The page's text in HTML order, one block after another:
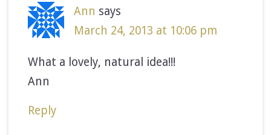
Ann says
March 24, 2013 at 10:06 pm
What a lovely, natural idea!!!
Ann
Reply